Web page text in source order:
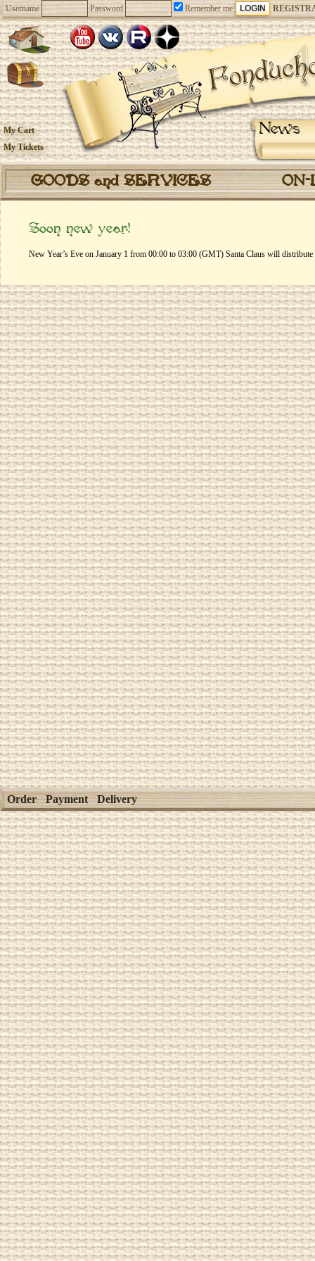
Username Password Remember me
News
My Cart
My Tickets
GOODS and SERVICES
Soon new year!
New Year’s Eve on January 1 from 00:00 to 03:00 (GMT) Santa Claus will
Order Payment Delivery